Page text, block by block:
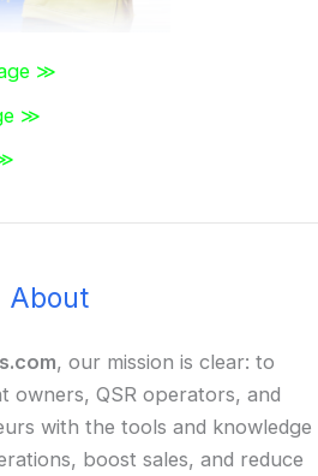
≫
≫
About
, our mission is clear: to
owners, QSR operators, and
with the tools and knowledge
boost sales, and reduce